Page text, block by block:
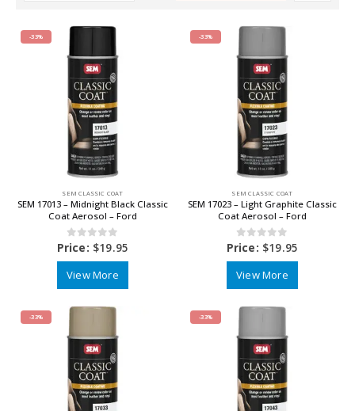
-33%
SEM CLASSIC COAT
SEM 17013 – Midnight Black Classic
Coat Aerosol – Ford
0out of 5
Price: $19.95
View More
-33%
SEM CLASSIC COAT
SEM 17023 – Light Graphite Classic
Coat Aerosol – Ford
0out of 5
Price: $19.95
View More
-33% -33%